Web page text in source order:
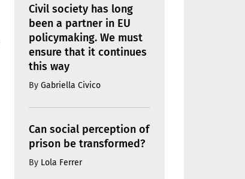
Civil society has long
been a partner in EU
policymaking. We must
ensure that it continues
this way
By Gabriella Civico
Can social perception of
prison be transformed?
By Lola Ferrer